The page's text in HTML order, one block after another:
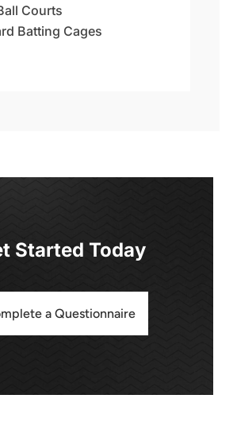
Courts
Batting Cages
Started Today
a Questionnaire